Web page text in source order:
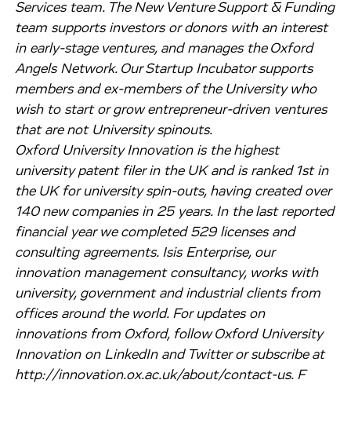
Services team. The New Venture Support & Funding
team supports investors or donors with an interest
in early-stage ventures, and manages the Oxford
Angels Network. Our Startup Incubator supports
members and ex-members of the University who
wish to start or grow entrepreneur-driven ventures
that are not University spinouts.
Oxford University Innovation is the highest
university patent filer in the UK and is ranked 1st in
the UK for university spin-outs, having created over
140 new companies in 25 years. In the last reported
financial year we completed 529 licenses and
consulting agreements. Isis Enterprise, our
innovation management consultancy, works with
university, government and industrial clients from
offices around the world. For updates on
innovations from Oxford, follow Oxford University
Innovation on LinkedIn and Twitter or subscribe at
http://innovation.ox.ac.uk/about/contact-us. F